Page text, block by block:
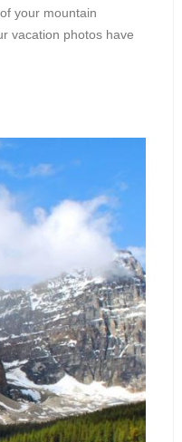
your mountain
vacation photos have